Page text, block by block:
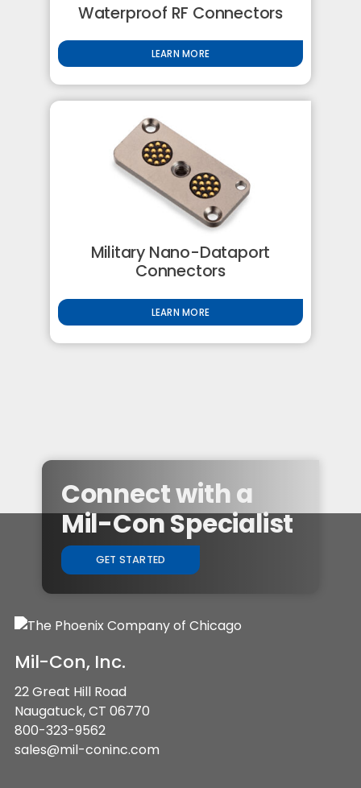
Waterproof RF Connectors
LEARN MORE
Military Nano-Dataport
Connectors
LEARN MORE
Connect with a
Mil-Con Specialist
GET STARTED
Mil-Con, Inc.
22 Great Hill Road
Naugatuck, CT 06770
800-323-9562
sales@mil-coninc.com